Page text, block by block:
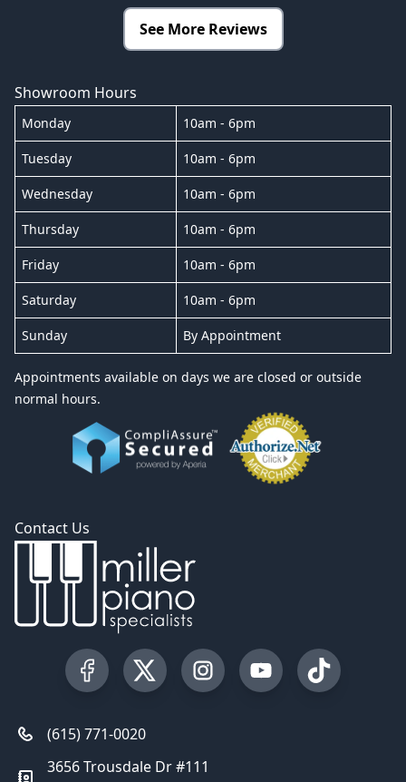
See More Reviews
Showroom Hours
Monday 10am - 6pm
Tuesday 10am - 6pm
Wednesday 10am - 6pm
Thursday 10am - 6pm
Friday 10am - 6pm
Saturday 10am - 6pm
Sunday By Appointment
Appointments available on days we are closed or outside
normal hours.
Contact Us
Visit our Facebook Page
Visit our Twitter Profile
Visit our Instagram Profile
Visit our YouTube
Visit our
(615) 771-0020
3656 Trousdale Dr #111